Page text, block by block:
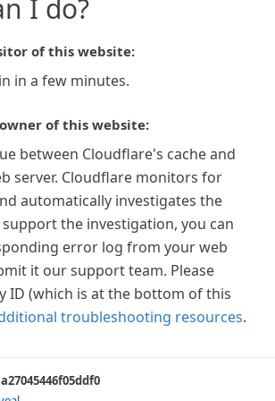
I do?
of this website:
in a few minutes.
of this website:
between Cloudflare's cache and
server. Cloudflare monitors for
automatically investigates the
support the investigation, you can
error log from your web
it our support team. Please
ID (which is at the bottom of this
troubleshooting resources.
a27045446f05ddf0